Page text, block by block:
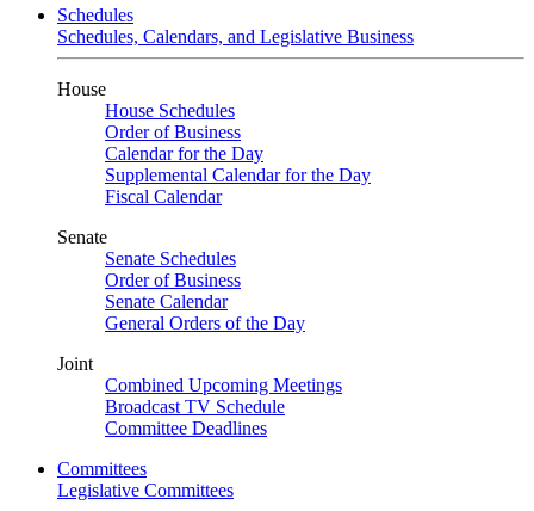
Schedules
Schedules, Calendars, and Legislative Business
House
House Schedules
Order of Business
Calendar for the Day
Supplemental Calendar for the Day
Fiscal Calendar
Senate
Senate Schedules
Order of Business
Senate Calendar
General Orders of the Day
Joint
Combined Upcoming Meetings
Broadcast TV Schedule
Committee Deadlines
Committees
Legislative Committees